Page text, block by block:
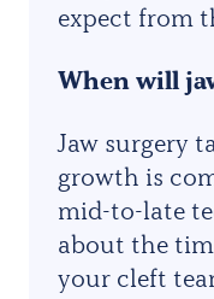
expect from
When will
Jaw surgery
growth is
mid-to-late
about the
your cleft